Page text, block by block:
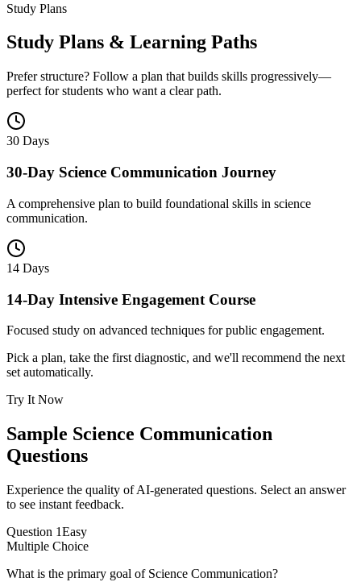
Study Plans
Study Plans & Learning Paths
Prefer structure? Follow a plan that builds skills progressively—
perfect for students who want a clear path.
30 Days
30-Day Science Communication Journey
A comprehensive plan to build foundational skills in science
communication.
14 Days
14-Day Intensive Engagement Course
Focused study on advanced techniques for public engagement.
Pick a plan, take the first diagnostic, and we'll recommend the next
set automatically.
Try It Now
Sample Science Communication
Questions
Experience the quality of AI-generated questions. Select an answer
to see instant feedback.
Question 1Easy
Multiple Choice
What is the primary goal of Science Communication?